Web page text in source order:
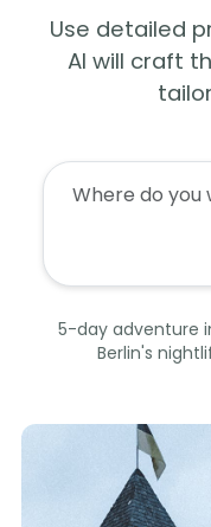
Use detailed
AI will craft
5-day adventure
Berlin's